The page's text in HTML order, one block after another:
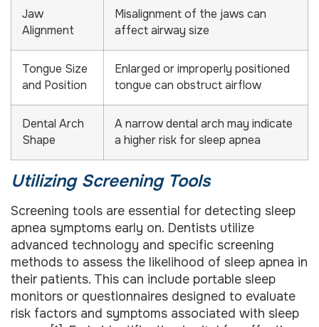
Jaw
Alignment
Misalignment of the jaws can
affect airway size
Tongue Size
and Position
Enlarged or improperly positioned
tongue can obstruct airflow
Dental Arch
Shape
A narrow dental arch may indicate
a higher risk for sleep apnea
Utilizing Screening Tools
Screening tools are essential for detecting sleep
apnea symptoms early on. Dentists utilize
advanced technology and specific screening
methods to assess the likelihood of sleep apnea in
their patients. This can include portable sleep
monitors or questionnaires designed to evaluate
risk factors and symptoms associated with sleep